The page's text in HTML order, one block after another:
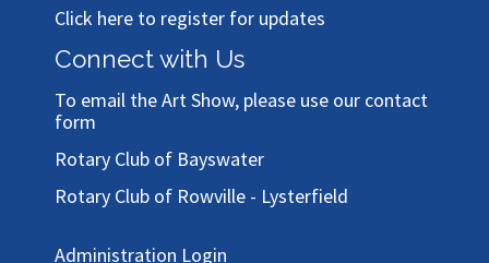
Click here to register for updates
Connect with Us
To email the Art Show, please use our contact
form
Rotary Club of Bayswater
Rotary Club of Rowville - Lysterfield
Administration Login